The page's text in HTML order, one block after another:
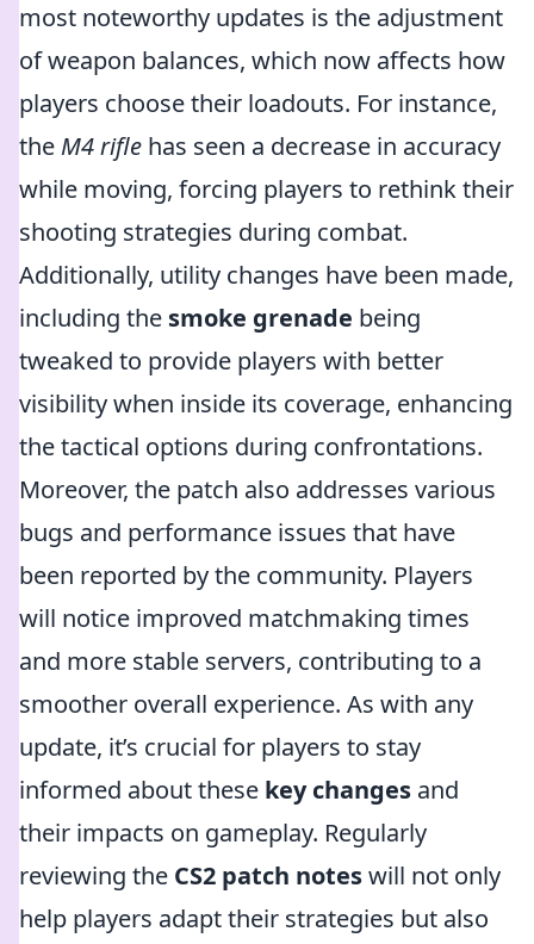
most noteworthy updates is the adjustment
of weapon balances, which now affects how
players choose their loadouts. For instance,
the M4 rifle has seen a decrease in accuracy
while moving, forcing players to rethink their
shooting strategies during combat.
Additionally, utility changes have been made,
including the smoke grenade being
tweaked to provide players with better
visibility when inside its coverage, enhancing
the tactical options during confrontations.
Moreover, the patch also addresses various
bugs and performance issues that have
been reported by the community. Players
will notice improved matchmaking times
and more stable servers, contributing to a
smoother overall experience. As with any
update, it’s crucial for players to stay
informed about these key changes and
their impacts on gameplay. Regularly
reviewing the CS2 patch noteswill not only
help players adapt their strategies but also